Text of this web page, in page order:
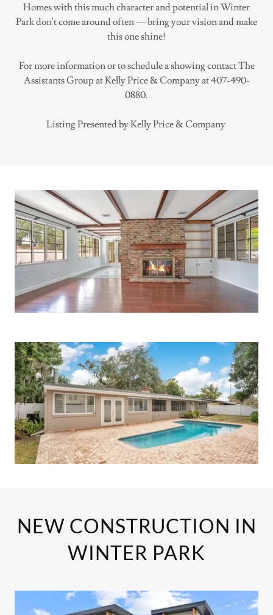
Homes with this much character and potential in Winter
Park don't come around often — bring your vision and make
this one shine!
For more information or to schedule a showing contact The
Assistants Group at Kelly Price & Company at 407-490-
0880.
Listing Presented by Kelly Price & Company
NEW CONSTRUCTION IN
WINTER PARK